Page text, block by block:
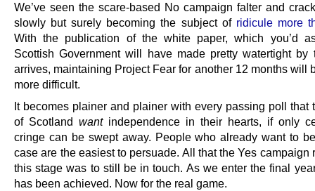
We’ve seen the scare-based No campaign falter and
slowly but surely becoming the subject of ridicule more
With the publication of the white paper, which you’d
Scottish Government will have made pretty watertight by
arrives, maintaining Project Fear for another 12 months will
more difficult.
It becomes plainer and plainer with every passing poll that
of Scotland wantindependence in their hearts, if only
cringe can be swept away. People who already want to
case are the easiest to persuade. All that the Yes campaign
this stage was to still be in touch. As we enter the final
has been achieved. Now for the real game.